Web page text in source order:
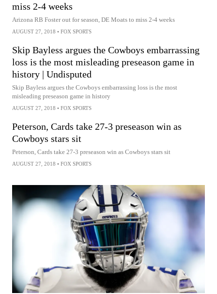
miss 2-4 weeks
Arizona RB Foster out for season, DE Moats to miss 2-4 weeks
AUGUST 27, 2018 • FOX SPORTS
Skip Bayless argues the Cowboys embarrassing
loss is the most misleading preseason game in
history | Undisputed
Skip Bayless argues the Cowboys embarrassing loss is the most
misleading preseason game in history
AUGUST 27, 2018 • FOX SPORTS
Peterson, Cards take 27-3 preseason win as
Cowboys stars sit
Peterson, Cards take 27-3 preseason win as Cowboys stars sit
AUGUST 27, 2018 • FOX SPORTS